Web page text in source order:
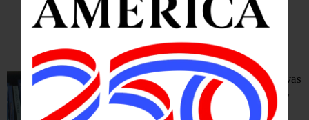
More Gas? Only If Paired With
Equal-Sized Renewable Project
When fracking was
proposed in New
York State a